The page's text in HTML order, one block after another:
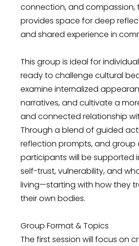
connection, and compassion,
provides space for deep
and shared experience in
This group is ideal for
ready to challenge cultural
examine internalized
narratives, and cultivate a
and connected relationship
Through a blend of guided
reflection prompts, and group
participants will be supported
self-trust, vulnerability, and
living—starting with how they
their own bodies.
Group Format & Topics
The first session will focus on